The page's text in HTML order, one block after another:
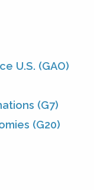
U.S. (GAO)
(G7)
(G20)